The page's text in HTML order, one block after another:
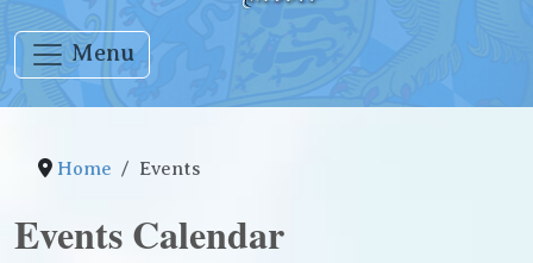
Menu
Home Events
Events Calendar